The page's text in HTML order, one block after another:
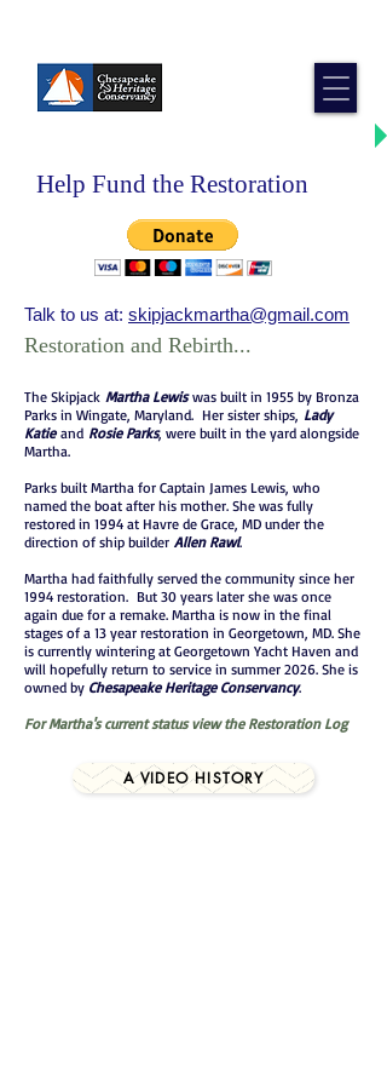
Help Fund the Restoration
Restoration and Rebirth...
The Skipjack Martha Lewiswas built in 1955 by Bronza
Parks in Wingate, Maryland. Her sister ships, Lady
Katieand Rosie Parks, were built in the yard alongside
Martha.
Parks built Martha for Captain James Lewis, who
named the boat after his mother. She was fully
restored in 1994 at Havre de Grace, MD under the
direction of ship builder Allen Rawl.
Martha had faithfully served the community since her
1994 restoration. But 30 years later she was once
again due for a remake. Martha is now in the final
stages of a 13 year restoration in Georgetown, MD. She
is currently wintering at Georgetown Yacht Haven and
will hopefully return to service in summer 2026. She is
owned by Chesapeake Heritage Conservancy.
For Martha's current status view the Restoration Log
Talk to us at: skipjackmartha@gmail.com
A VIDEO HISTORY